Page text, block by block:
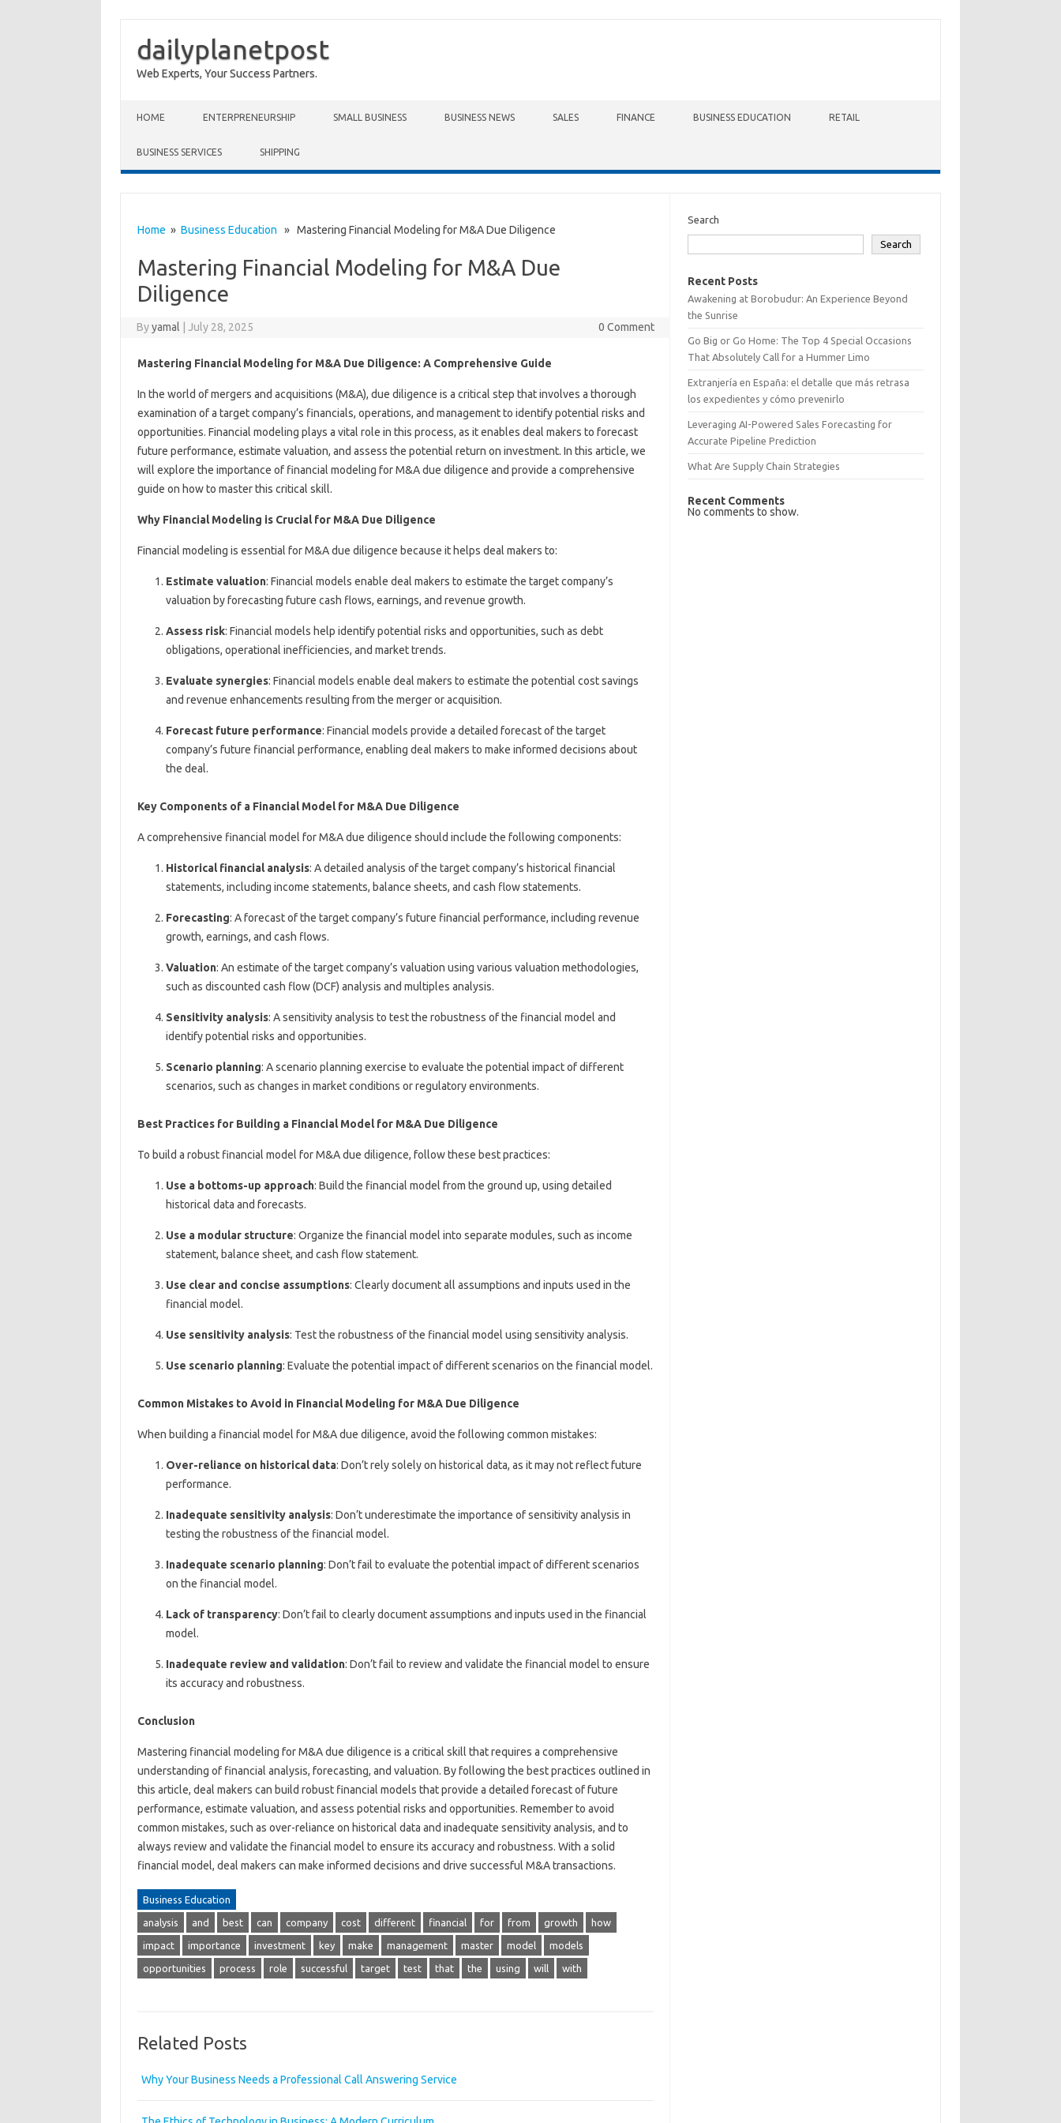
dailyplanetpost
Web Experts, Your Success Partners.
HOME ENTERPRENEURSHIP SMALL BUSINESS BUSINESS NEWS SALES FINANCE BUSINESS EDUCATION RETAIL
BUSINESS SERVICES SHIPPING
Home » Business Education » Mastering Financial Modeling for M&A Due Diligence
Mastering Financial Modeling for M&A Due
Diligence
Byyamal July 28, 2025 0 Comment
Mastering Financial Modeling for M&A Due Diligence: A Comprehensive Guide
In the world of mergers and acquisitions (M&A), due diligence is a critical step that involves a thorough
examination of a target company’s financials, operations, and management to identify potential risks and
opportunities. Financial modeling plays a vital role in this process, as it enables deal makers to forecast
future performance, estimate valuation, and assess the potential return on investment. In this article, we
will explore the importance of financial modeling for M&A due diligence and provide a comprehensive
guide on how to master this critical skill.
Why Financial Modeling is Crucial for M&A Due Diligence
Financial modeling is essential for M&A due diligence because it helps deal makers to:
Estimate valuation: Financial models enable deal makers to estimate the target company’s
valuation by forecasting future cash flows, earnings, and revenue growth.
Assess risk: Financial models help identify potential risks and opportunities, such as debt
obligations, operational inefficiencies, and market trends.
Evaluate synergies: Financial models enable deal makers to estimate the potential cost savings
and revenue enhancements resulting from the merger or acquisition.
Forecast future performance: Financial models provide a detailed forecast of the target
company’s future financial performance, enabling deal makers to make informed decisions about
the deal.
Key Components of a Financial Model for M&A Due Diligence
A comprehensive financial model for M&A due diligence should include the following components:
Historical financial analysis: A detailed analysis of the target company’s historical financial
statements, including income statements, balance sheets, and cash flow statements.
Forecasting: A forecast of the target company’s future financial performance, including revenue
growth, earnings, and cash flows.
Valuation: An estimate of the target company’s valuation using various valuation methodologies,
such as discounted cash flow (DCF) analysis and multiples analysis.
Sensitivity analysis: A sensitivity analysis to test the robustness of the financial model and
identify potential risks and opportunities.
Scenario planning: A scenario planning exercise to evaluate the potential impact of different
scenarios, such as changes in market conditions or regulatory environments.
Best Practices for Building a Financial Model for M&A Due Diligence
To build a robust financial model for M&A due diligence, follow these best practices:
Use a bottoms-up approach: Build the financial model from the ground up, using detailed
historical data and forecasts.
Use a modular structure: Organize the financial model into separate modules, such as income
statement, balance sheet, and cash flow statement.
Use clear and concise assumptions: Clearly document all assumptions and inputs used in the
financial model.
Use sensitivity analysis: Test the robustness of the financial model using sensitivity analysis.
Use scenario planning: Evaluate the potential impact of different scenarios on the financial model.
Common Mistakes to Avoid in Financial Modeling for M&A Due Diligence
When building a financial model for M&A due diligence, avoid the following common mistakes:
Over-reliance on historical data: Don’t rely solely on historical data, as it may not reflect future
performance.
Inadequate sensitivity analysis: Don’t underestimate the importance of sensitivity analysis in
testing the robustness of the financial model.
Inadequate scenario planning: Don’t fail to evaluate the potential impact of different scenarios
on the financial model.
Lack of transparency: Don’t fail to clearly document assumptions and inputs used in the financial
model.
Inadequate review and validation: Don’t fail to review and validate the financial model to ensure
its accuracy and robustness.
Conclusion
Mastering financial modeling for M&A due diligence is a critical skill that requires a comprehensive
understanding of financial analysis, forecasting, and valuation. By following the best practices outlined in
this article, deal makers can build robust financial models that provide a detailed forecast of future
performance, estimate valuation, and assess potential risks and opportunities. Remember to avoid
common mistakes, such as over-reliance on historical data and inadequate sensitivity analysis, and to
always review and validate the financial model to ensure its accuracy and robustness. With a solid
financial model, deal makers can make informed decisions and drive successful M&A transactions.
Business Education
analysis and best can company cost different financial for from growth how
impact importance investment key make management master model models
opportunities process role successful target test that the using will with
Related Posts
Why Your Business Needs a Professional Call Answering Service
Search
Search
Recent Posts
Awakening at Borobudur: An Experience Beyond
the Sunrise
Go Big or Go Home: The Top 4 Special Occasions
That Absolutely Call for a Hummer Limo
Extranjería en España: el detalle que más retrasa
los expedientes y cómo prevenirlo
Leveraging AI-Powered Sales Forecasting for
Accurate Pipeline Prediction
What Are Supply Chain Strategies
Recent Comments
No comments to show.